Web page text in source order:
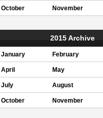
October November
2015 Archive
January February
April May
July August
October November